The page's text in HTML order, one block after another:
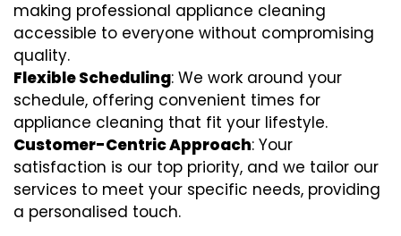
making professional appliance cleaning
accessible to everyone without compromising
quality.
Flexible Scheduling: We work around your
schedule, offering convenient times for
appliance cleaning that fit your lifestyle.
Customer-Centric Approach: Your
satisfaction is our top priority, and we tailor our
services to meet your specific needs, providing
a personalised touch.